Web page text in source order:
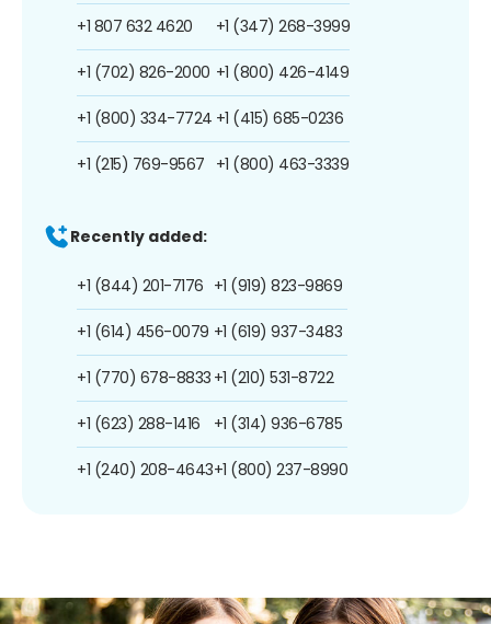
+1 807 632 4620
+1 (702) 826-2000
+1 (800) 334-7724
+1 (215) 769-9567
+1 (347) 268-3999
+1 (800) 426-4149
+1 (415) 685-0236
+1 (800) 463-3339
Recently added:
+1 (844) 201-7176
+1 (614) 456-0079
+1 (770) 678-8833
+1 (623) 288-1416
+1 (240) 208-4643
+1 (919) 823-9869
+1 (619) 937-3483
+1 (210) 531-8722
+1 (314) 936-6785
+1 (800) 237-8990